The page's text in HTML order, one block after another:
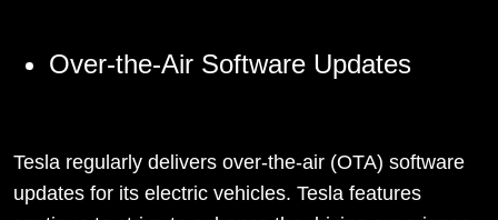
Over-the-Air Software Updates
Tesla regularly delivers over-the-air (OTA) software
updates for its electric vehicles. Tesla features